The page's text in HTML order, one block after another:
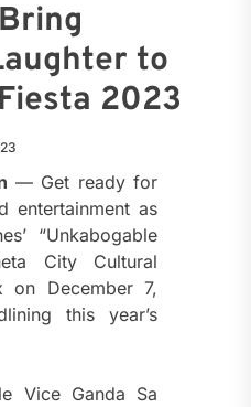
to
2023
— Get ready for
entertainment as
“Unkabogable
City Cultural
on December 7,
this year’s
Vice Ganda Sa